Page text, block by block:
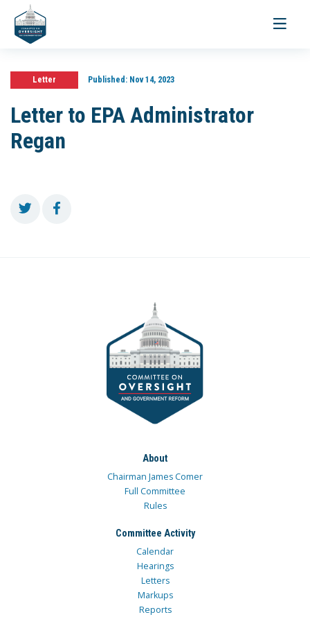
Toggle
Letter Published:Nov 14, 2023
Letter to EPA Administrator
Regan
About
Chairman James Comer
Full Committee
Rules
Committee Activity
Calendar
Hearings
Letters
Markups
Reports